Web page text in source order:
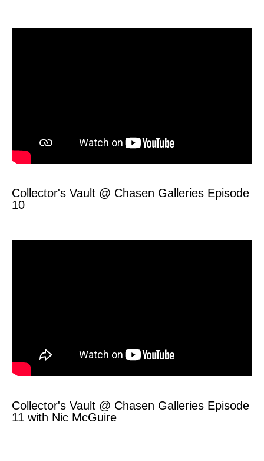
Collector's Vault @ Chasen Galleries Episode
10
Collector's Vault @ Chasen Galleries Episode
11 with Nic McGuire